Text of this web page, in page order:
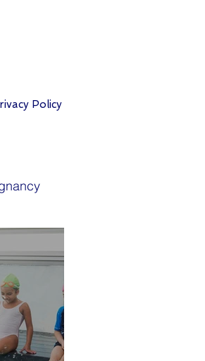
Policy